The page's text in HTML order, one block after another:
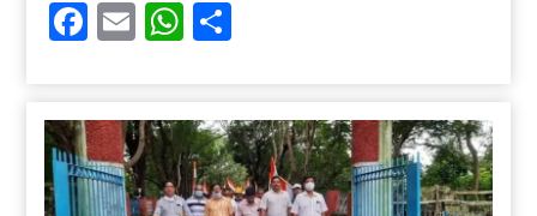
Facebook
EmailWhatsApp